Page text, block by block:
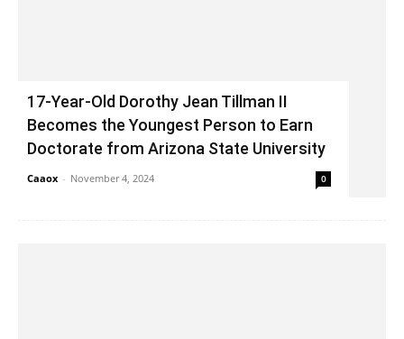
17-Year-Old Dorothy Jean Tillman II
Becomes the Youngest Person to Earn
Doctorate from Arizona State University
Caaox - November 4, 2024 0